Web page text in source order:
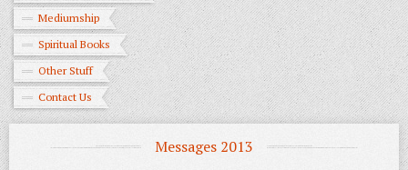
Mediumship
Spiritual Books
Other Stuff
Contact Us
Messages 2013